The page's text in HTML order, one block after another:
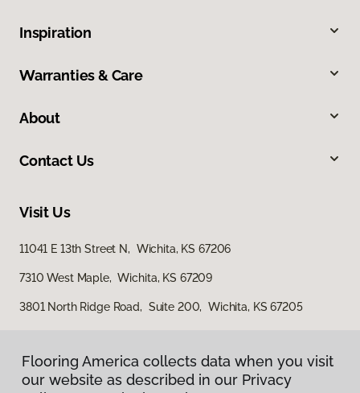
Inspiration
Warranties & Care
About
Contact Us
Visit Us
11041 E 13th Street N, Wichita, KS 67206
7310 West Maple, Wichita, KS 67209
3801 North Ridge Road, Suite 200, Wichita, KS 67205
Flooring America collects data when you visit
our website as described in our Privacy